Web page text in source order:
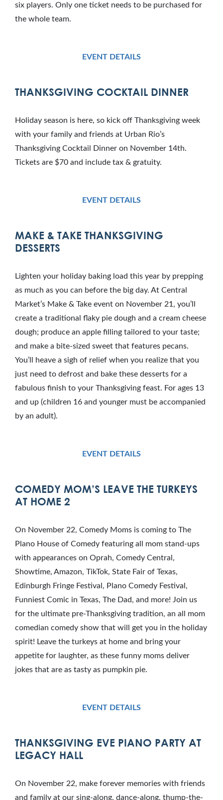
six players. Only one ticket needs to be purchased for
the whole team.
EVENT DETAILS
THANKSGIVING COCKTAIL DINNER
Holiday season is here, so kick off Thanksgiving week
with your family and friends at Urban Rio’s
Thanksgiving Cocktail Dinner on November 14th.
Tickets are $70 and include tax & gratuity.
EVENT DETAILS
MAKE & TAKE THANKSGIVING
DESSERTS
Lighten your holiday baking load this year by prepping
as much as you can before the big day. At Central
Market’s Make & Take event on November 21, you’ll
create a traditional flaky pie dough and a cream cheese
dough; produce an apple filling tailored to your taste;
and make a bite-sized sweet that features pecans.
You’ll heave a sigh of relief when you realize that you
just need to defrost and bake these desserts for a
fabulous finish to your Thanksgiving feast. For ages 13
and up (children 16 and younger must be accompanied
by an adult).
EVENT DETAILS
COMEDY MOM’S LEAVE THE TURKEYS
AT HOME 2
On November 22, Comedy Moms is coming to The
Plano House of Comedy featuring all mom stand-ups
with appearances on Oprah, Comedy Central,
Showtime, Amazon, TikTok, State Fair of Texas,
Edinburgh Fringe Festival, Plano Comedy Festival,
Funniest Comic in Texas, The Dad, and more! Join us
for the ultimate pre-Thanksgiving tradition, an all mom
comedian comedy show that will get you in the holiday
spirit! Leave the turkeys at home and bring your
appetite for laughter, as these funny moms deliver
jokes that are as tasty as pumpkin pie.
EVENT DETAILS
THANKSGIVING EVE PIANO PARTY AT
LEGACY HALL
On November 22, make forever memories with friends
and family at our sing-along, dance-along, thump-the-